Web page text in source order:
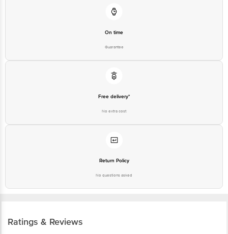
On time
Guarantee
Free delivery*
No extra cost
Return Policy
No questions asked
Ratings & Reviews